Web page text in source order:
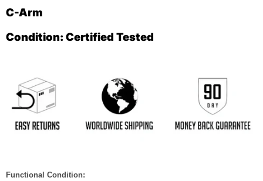
C-Arm
Condition: Certified Tested
Functional Condition: